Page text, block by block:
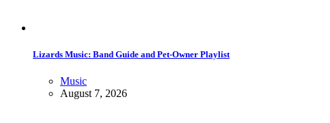
Lizards Music: Band Guide and Pet-Owner Playlist
Music
August 7, 2026